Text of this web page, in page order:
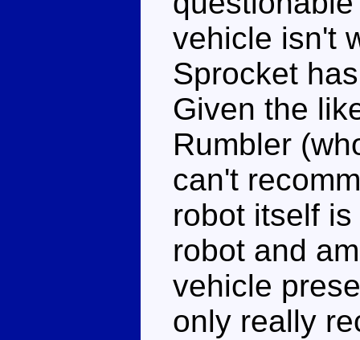
vehicle isn't
Sprocket
Given the
Rumbler
can't
robot itself
robot and
vehicle
only really